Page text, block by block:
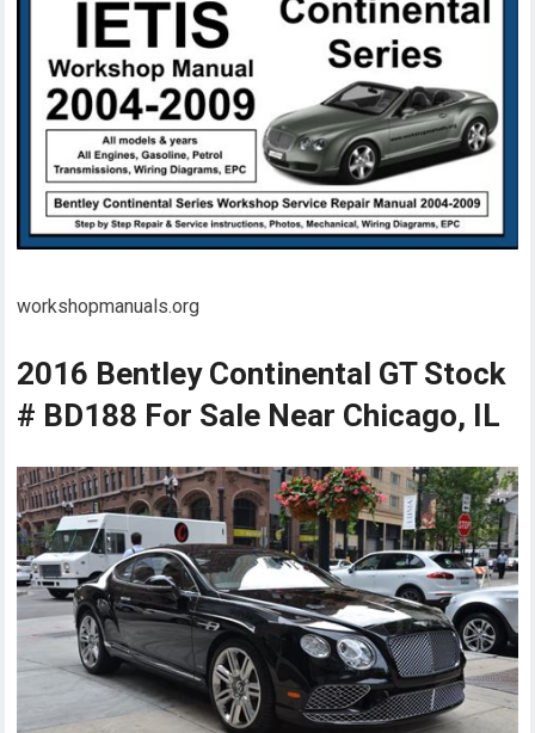
workshopmanuals.org
2016 Bentley Continental GT Stock
# BD188 For Sale Near Chicago, IL